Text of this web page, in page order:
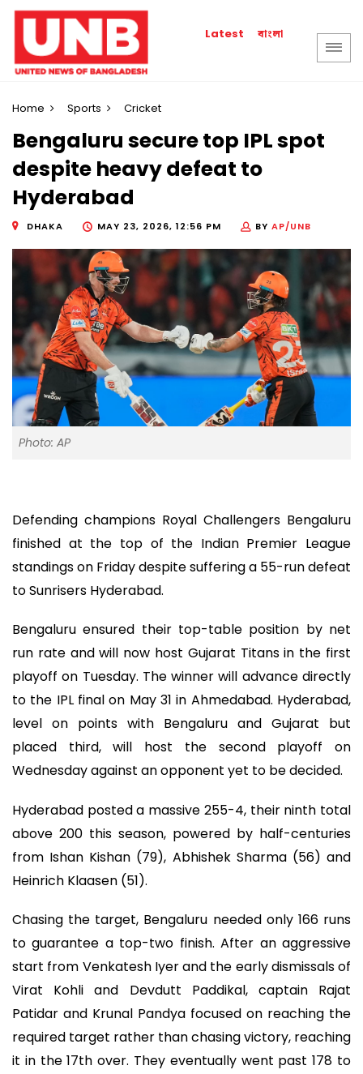
Latest বাংলা
Home Sports Cricket
Bengaluru secure top IPL spot
despite heavy defeat to
Hyderabad
DHAKA MAY 23, 2026, 12:56 PM BY AP/UNB
Photo: AP
Defending champions Royal Challengers Bengaluru
finished at the top of the Indian Premier League
standings on Friday despite suffering a 55-run defeat
to Sunrisers Hyderabad.
Bengaluru ensured their top-table position by net
run rate and will now host Gujarat Titans in the first
playoff on Tuesday. The winner will advance directly
to the IPL final on May 31 in Ahmedabad. Hyderabad,
level on points with Bengaluru and Gujarat but
placed third, will host the second playoff on
Wednesday against an opponent yet to be decided.
Hyderabad posted a massive 255-4, their ninth total
above 200 this season, powered by half-centuries
from Ishan Kishan (79), Abhishek Sharma (56) and
Heinrich Klaasen (51).
Chasing the target, Bengaluru needed only 166 runs
to guarantee a top-two finish. After an aggressive
start from Venkatesh Iyer and the early dismissals of
Virat Kohli and Devdutt Paddikal, captain Rajat
Patidar and Krunal Pandya focused on reaching the
required target rather than chasing victory, reaching
it in the 17th over. They eventually went past 178 to